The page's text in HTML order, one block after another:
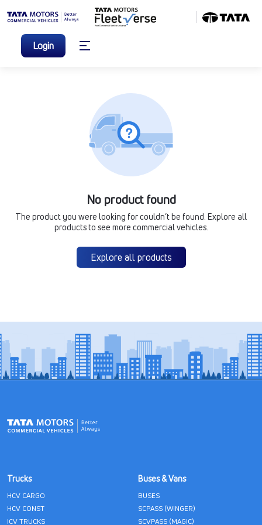
Login
No product found
The product you were looking for couldn’t be found. Explore all
products to see more commercial vehicles.
Explore all products
Trucks
HCV CARGO
HCV CONST
ICV TRUCKS
Buses & Vans
BUSES
SCPASS (WINGER)
SCVPASS (MAGIC)